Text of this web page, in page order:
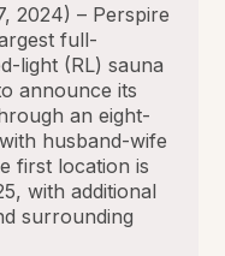
2024) – Perspire
full-
light (RL) sauna
announce its
an eight-
husband-wife
first location is
with additional
surrounding